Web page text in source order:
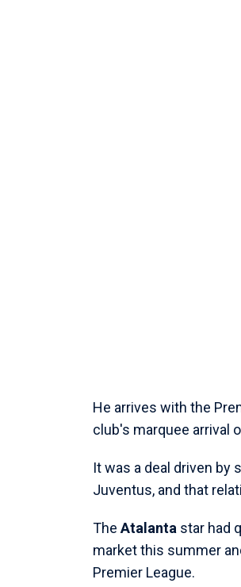
He arrives with the
club's marquee arrival
It was a deal driven by
Juventus, and that
The Atalanta star had
market this summer
Premier League.